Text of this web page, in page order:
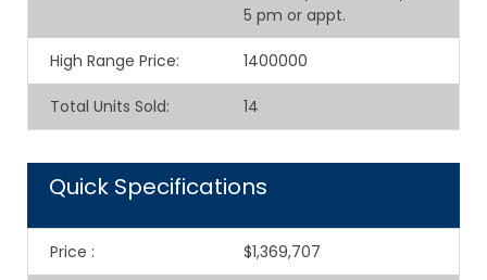
5 pm or appt.
High Range Price: 1400000
Total Units Sold: 14
Quick Specifications
Price : $1,369,707